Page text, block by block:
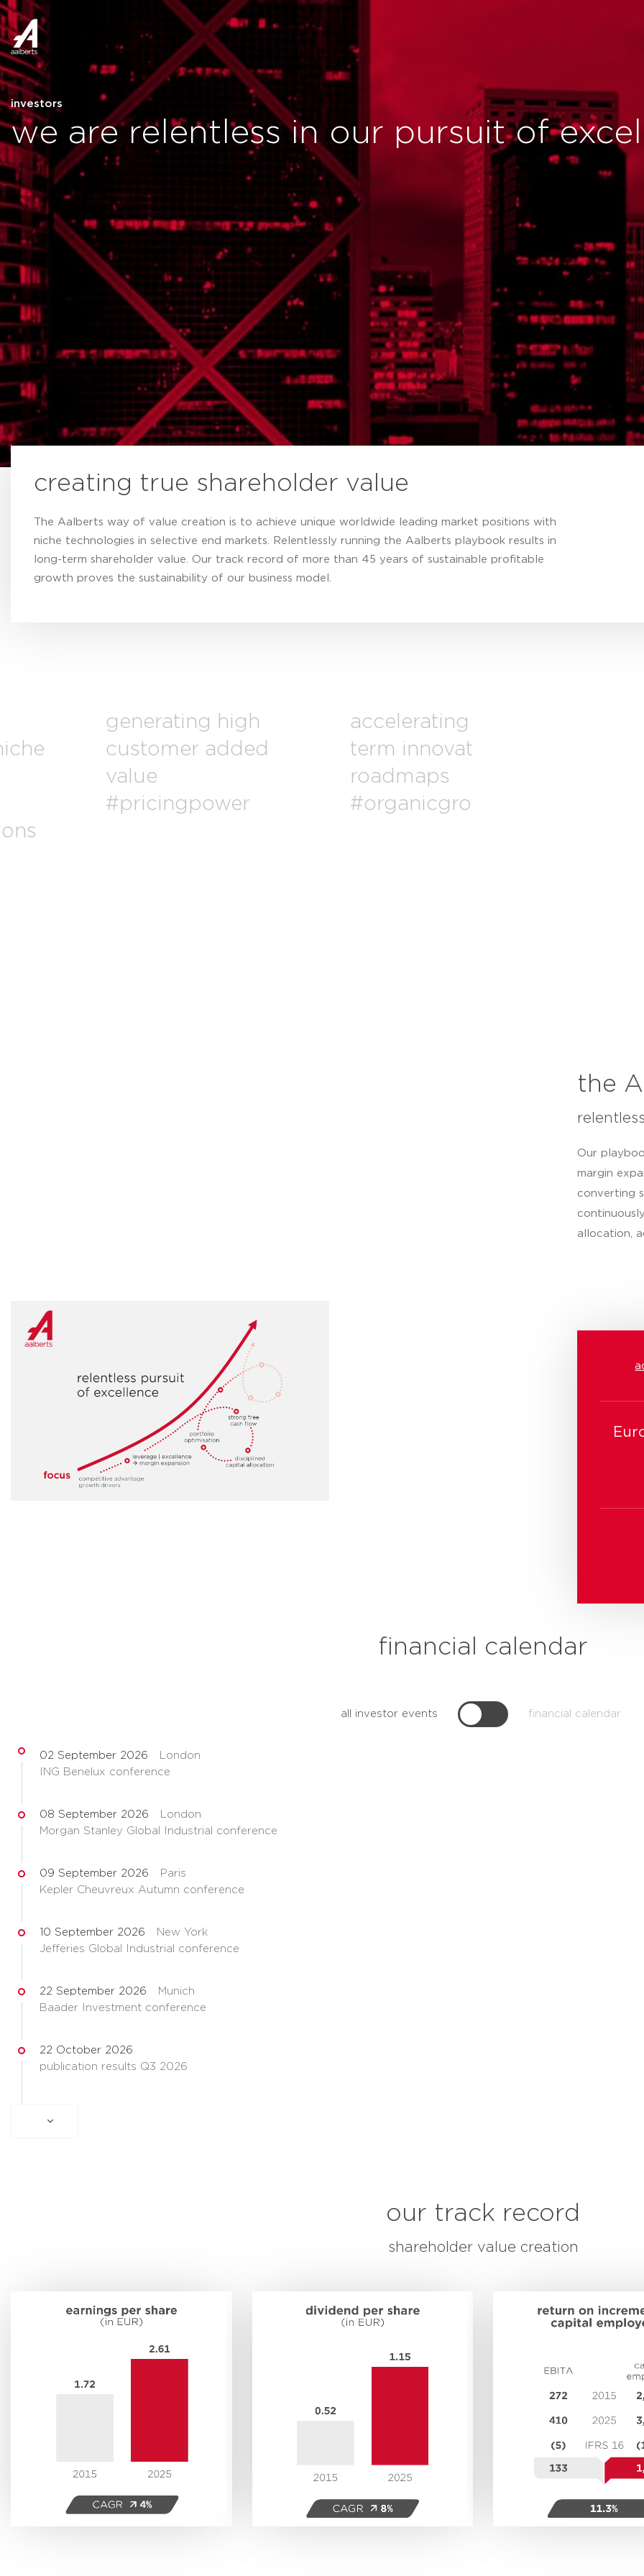
investors
we are relentless in our pursuit of
creating true shareholder value
The Aalberts way of value creation is to achieve unique worldwide leading market positions with
niche technologies in selective end markets. Relentlessly running the Aalberts playbook results in
long-term shareholder value. Our track record of more than 45 years of sustainable profitable
growth proves the sustainability of our business model.
generating high
customer added
value
#pricingpower
accelerating long-
term innovation
roadmaps
#organicgrowth
the
Our
margin
converting
allocation,
financial calendar
all investor events financial calendar
02 September 2026
London
ING Benelux conference
08 September 2026
London
Morgan Stanley Global Industrial conference
09 September 2026
Paris
Kepler Cheuvreux Autumn conference
10 September 2026
New York
Jefferies Global Industrial conference
22 September 2026
Munich
Baader Investment conference
22 October 2026
publication results Q3 2026
our track record
shareholder value creation